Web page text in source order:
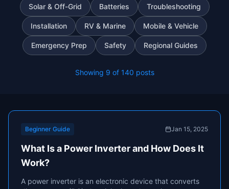
Solar & Off-Grid Batteries Troubleshooting
Installation RV & Marine Mobile & Vehicle
Emergency Prep Safety Regional Guides
Showing 9 of 140 posts
Beginner Guide Jan 15, 2025
What Is a Power Inverter and How Does It
Work?
A power inverter is an electronic device that converts